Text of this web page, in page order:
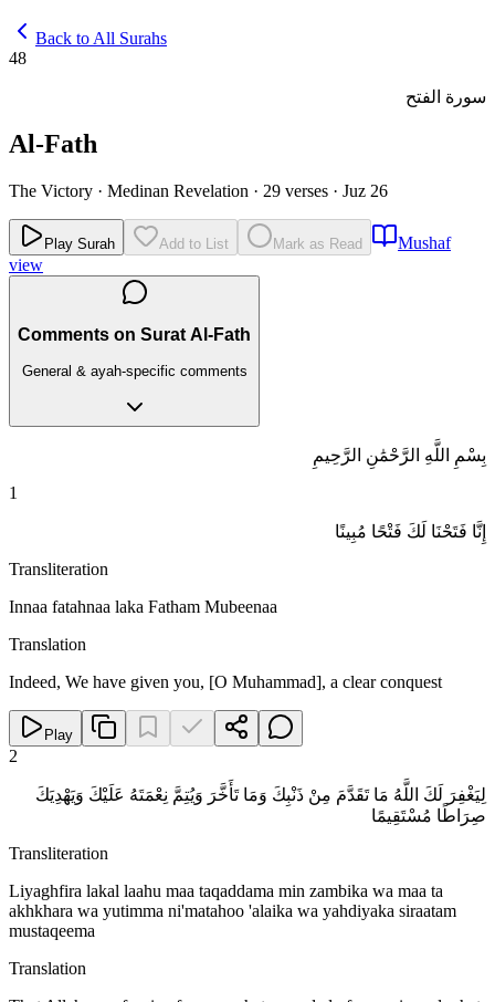
Back to All Surahs
48
سورة الفتح
Al-Fath
The Victory · Medinan Revelation · 29 verses · Juz 26
Play Surah Add to List Mark as Read
Mushaf
view
Comments on Surat Al-Fath
General & ayah-specific comments
بِسْمِ اللَّهِ الرَّحْمَٰنِ الرَّحِيمِ
1
إِنَّا فَتَحْنَا لَكَ فَتْحًا مُبِينًا
Transliteration
Innaa fatahnaa laka Fatham Mubeenaa
Translation
Indeed, We have given you, [O Muhammad], a clear conquest
Play
2
لِيَغْفِرَ لَكَ اللَّهُ مَا تَقَدَّمَ مِنْ ذَنْبِكَ وَمَا تَأَخَّرَ وَيُتِمَّ نِعْمَتَهُ عَلَيْكَ وَيَهْدِيَكَ
صِرَاطًا مُسْتَقِيمًا
Transliteration
Liyaghfira lakal laahu maa taqaddama min zambika wa maa ta
akhkhara wa yutimma ni'matahoo 'alaika wa yahdiyaka siraatam
mustaqeema
Translation